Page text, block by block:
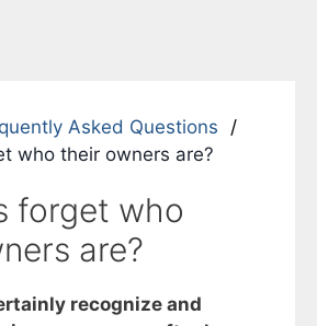
Asked Questions
who their owners are?
forget who
are?
recognize and